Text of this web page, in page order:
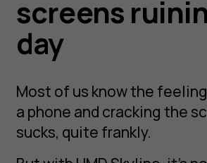
screens
day
Most of us know the
a phone and cracking the
sucks, quite frankly.